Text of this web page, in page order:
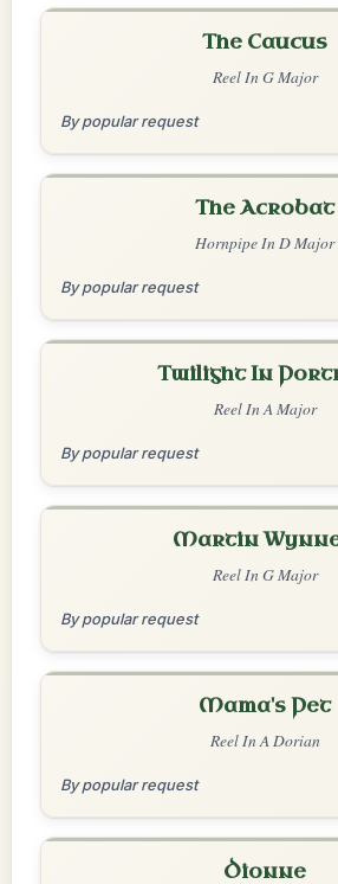
The Caucus
Reel In G Major
By popular request
The Acrobat
Hornpipe In D Major
By popular request
Twilight In
Reel In A Major
By popular request
Martin
Reel In G Major
By popular request
Mama's Pet
Reel In A Dorian
By popular request
Dionne